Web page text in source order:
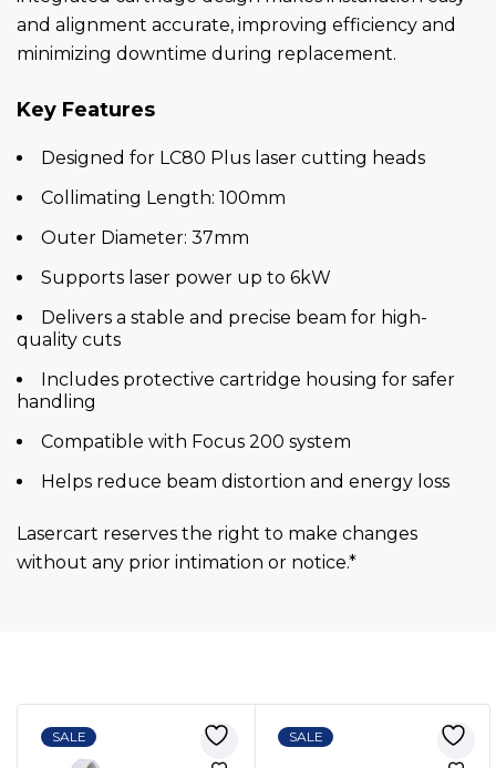
and alignment accurate, improving efficiency and
minimizing downtime during replacement.
Key Features
Designed for LC80 Plus laser cutting heads
Collimating Length: 100mm
Outer Diameter: 37mm
Supports laser power up to 6kW
Delivers a stable and precise beam for high-
quality cuts
Includes protective cartridge housing for safer
handling
Compatible with Focus 200 system
Helps reduce beam distortion and energy loss
Lasercart reserves the right to make changes
without any prior intimation or notice.*
SALE SALE